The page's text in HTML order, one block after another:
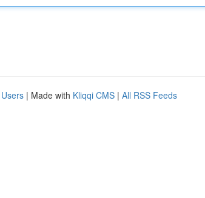
| Made with Kliqqi CMS | All RSS Feeds